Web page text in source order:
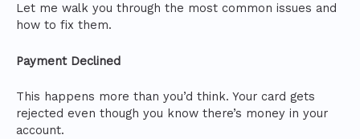
Let me walk you through the most common issues and
how to fix them.
Payment Declined
This happens more than you’d think. Your card gets
rejected even though you know there’s money in your
account.